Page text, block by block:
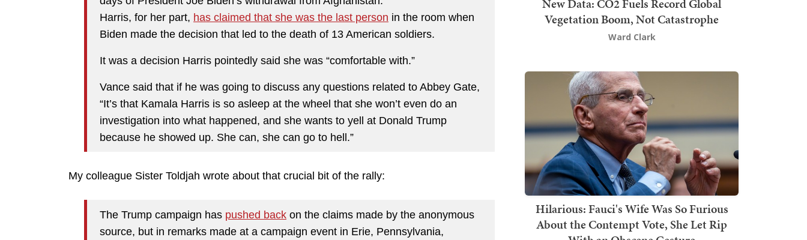
Harris, for her part, has claimed that she was the last person in the room when
Biden made the decision that led to the death of 13 American soldiers.
It was a decision Harris pointedly said she was “comfortable with.”
Vance said that if he was going to discuss any questions related to Abbey Gate,
“It’s that Kamala Harris is so asleep at the wheel that she won’t even do an
investigation into what happened, and she wants to yell at Donald Trump
because he showed up. She can, she can go to hell.”
My colleague Sister Toldjah wrote about that crucial bit of the rally:
The Trump campaign has pushed back on the claims made by the anonymous
source, but in remarks made at a campaign event in Erie, Pennsylvania,
New Data: CO2 Fuels Record Global
Vegetation Boom, Not Catastrophe
Ward Clark
Hilarious: Fauci's Wife Was So Furious
About the Contempt Vote, She Let Rip